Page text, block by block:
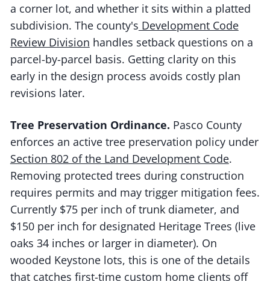
a corner lot, and whether it sits within a platted
subdivision. The county's Development Code
Review Division handles setback questions on a
parcel-by-parcel basis. Getting clarity on this
early in the design process avoids costly plan
revisions later.
Tree Preservation Ordinance. Pasco County
enforces an active tree preservation policy under
Section 802 of the Land Development Code.
Removing protected trees during construction
requires permits and may trigger mitigation fees.
Currently $75 per inch of trunk diameter, and
$150 per inch for designated Heritage Trees (live
oaks 34 inches or larger in diameter). On
wooded Keystone lots, this is one of the details
that catches first-time custom home clients off